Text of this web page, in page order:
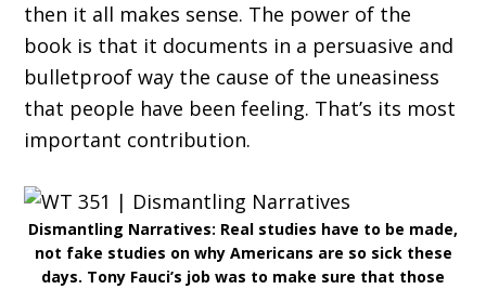
then it all makes sense. The power of the
book is that it documents in a persuasive and
bulletproof way the cause of the uneasiness
that people have been feeling. That’s its most
important contribution.
Dismantling Narratives: Real studies have to be made,
not fake studies on why Americans are so sick these
days. Tony Fauci’s job was to make sure that those